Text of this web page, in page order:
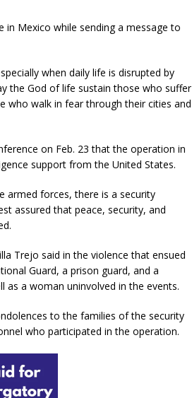
in Mexico while sending a message to
when daily life is disrupted by
the God of life sustain those who suffer
who walk in fear through their cities and
on Feb. 23 that the operation in
support from the United States.
armed forces, there is a security
assured that peace, security, and
Trejo said in the violence that ensued
Guard, a prison guard, and a
as a woman uninvolved in the events.
to the families of the security
who participated in the operation.